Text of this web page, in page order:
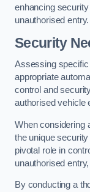
enhancing
unauthorised entry.
Security
Assessing
appropriate
control and
authorised vehicle
When considering
the unique
pivotal role in
unauthorised
By conducting a